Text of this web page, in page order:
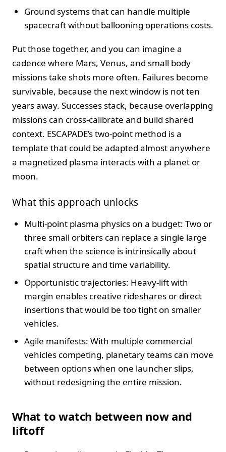
Ground systems that can handle multiple
spacecraft without ballooning operations costs.
Put those together, and you can imagine a
cadence where Mars, Venus, and small body
missions take shots more often. Failures become
survivable, because the next window is not ten
years away. Successes stack, because overlapping
missions can cross-calibrate and build shared
context. ESCAPADE’s two-point method is a
template that could be adapted almost anywhere
a magnetized plasma interacts with a planet or
moon.
What this approach unlocks
Multi-point plasma physics on a budget: Two or
three small orbiters can replace a single large
craft when the science is intrinsically about
spatial structure and time variability.
Opportunistic trajectories: Heavy-lift with
margin enables creative rideshares or direct
insertions that would be too tight on smaller
vehicles.
Agile manifests: With multiple commercial
vehicles competing, planetary teams can move
between options when one launcher slips,
without redesigning the entire mission.
What to watch between now and
liftoff